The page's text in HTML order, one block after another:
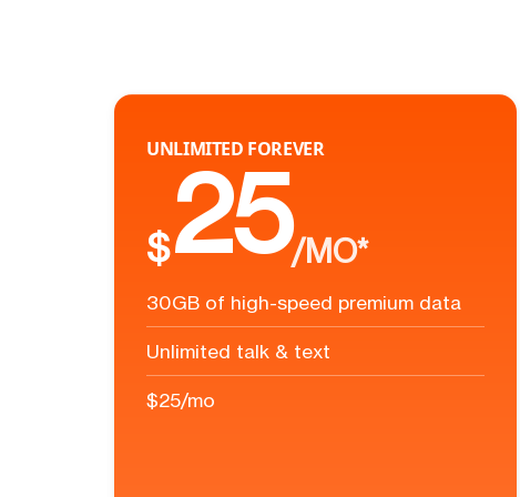
UNLIMITED FOREVER
$25/MO*
30GB of high-speed premium data
Unlimited talk & text
$25/mo